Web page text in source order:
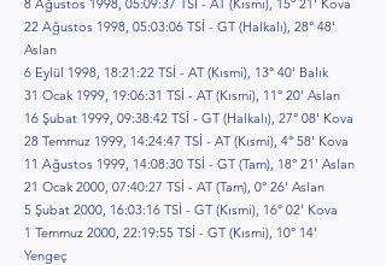
8 Ağustos 1998, 05:09:37 TSİ - AT (Kısmi), 15° 21' Kova
22 Ağustos 1998, 05:03:06 TSİ - GT (Halkalı), 28° 48'
Aslan
6 Eylül 1998, 18:21:22 TSİ - AT (Kısmi), 13° 40' Balık
31 Ocak 1999, 19:06:31 TSİ - AT (Kısmi), 11° 20' Aslan
16 Şubat 1999, 09:38:42 TSİ - GT (Halkalı), 27° 08' Kova
28 Temmuz 1999, 14:24:47 TSİ - AT (Kısmi), 4° 58' Kova
11 Ağustos 1999, 14:08:30 TSİ - GT (Tam), 18° 21' Aslan
21 Ocak 2000, 07:40:27 TSİ - AT (Tam), 0° 26' Aslan
5 Şubat 2000, 16:03:16 TSİ - GT (Kısmi), 16° 02' Kova
1 Temmuz 2000, 22:19:55 TSİ - GT (Kısmi), 10° 14'
Yengeç